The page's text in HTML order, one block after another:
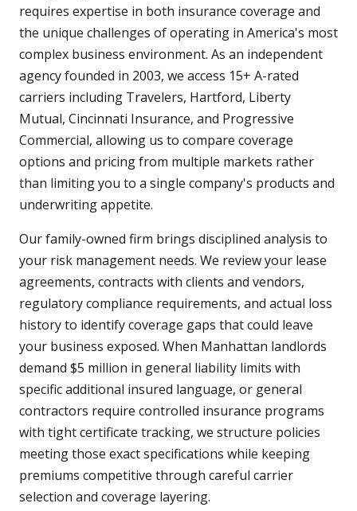
requires expertise in both insurance coverage and
the unique challenges of operating in America's most
complex business environment. As an independent
agency founded in 2003, we access 15+ A-rated
carriers including Travelers, Hartford, Liberty
Mutual, Cincinnati Insurance, and Progressive
Commercial, allowing us to compare coverage
options and pricing from multiple markets rather
than limiting you to a single company's products and
underwriting appetite.
Our family-owned firm brings disciplined analysis to
your risk management needs. We review your lease
agreements, contracts with clients and vendors,
regulatory compliance requirements, and actual loss
history to identify coverage gaps that could leave
your business exposed. When Manhattan landlords
demand $5 million in general liability limits with
specific additional insured language, or general
contractors require controlled insurance programs
with tight certificate tracking, we structure policies
meeting those exact specifications while keeping
premiums competitive through careful carrier
selection and coverage layering.